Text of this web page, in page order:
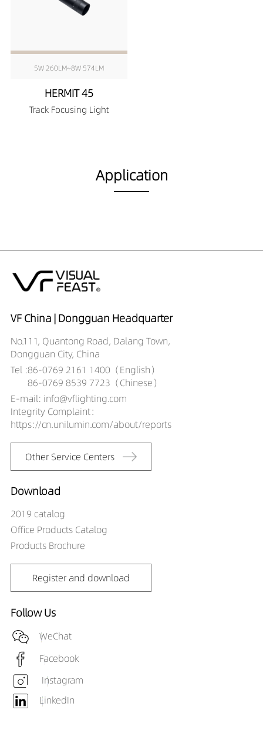
5W 260LM~8W 574LM
HERMIT 45
Track Focusing Light
Application
VF China | Dongguan Headquarter
No.111, Quantong Road, Dalang Town,
Dongguan City, China
Tel :86-0769 2161 1400（English）
86-0769 8539 7723（Chinese）
E-mail: info@vflighting.com
Integrity Complaint：
https://cn.unilumin.com/about/reports
Other Service Centers
Download
2019 catalog
Office Products Catalog
Products Brochure
Register and download
Follow Us
WeChat
Facebook
Instagram
LinkedIn